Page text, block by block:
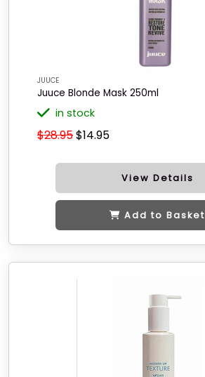
JUUCE
Juuce Blonde Mask 250ml
in stock
$28.95$14.95
View Details
Add to Basket